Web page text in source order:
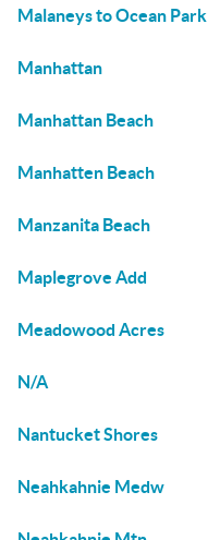
Malaneys to Ocean Park
Manhattan
Manhattan Beach
Manhatten Beach
Manzanita Beach
Maplegrove Add
Meadowood Acres
N/A
Nantucket Shores
Neahkahnie Medw